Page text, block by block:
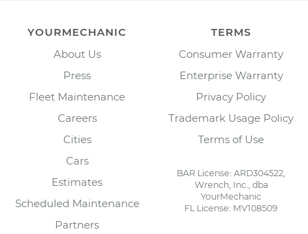
YOURMECHANIC
About Us
Press
Fleet Maintenance
Careers
Cities
Cars
Estimates
Scheduled Maintenance
Partners
TERMS
Consumer Warranty
Enterprise Warranty
Privacy Policy
Trademark Usage Policy
Terms of Use
BAR License: ARD304522,
Wrench, Inc., dba
YourMechanic
FL License: MV108509